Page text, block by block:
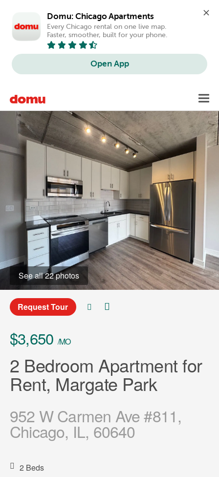
Domu: Chicago Apartments
Every Chicago rental on one live map.
Faster, smoother, built for your phone.
Open App
main
content
See all 22 photos
Request Tour
$3,650 /MO
2 Bedroom Apartment for
Rent, Margate Park
952 W Carmen Ave #811,
Chicago, IL, 60640
2 Beds